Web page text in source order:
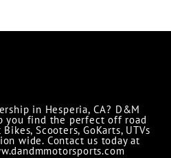
in Hesperia, CA? D&M
you find the perfect off road
Scooters, GoKarts, UTVs
wide. Contact us today at